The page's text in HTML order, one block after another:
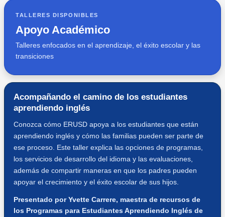
TALLERES DISPONIBLES
Apoyo Académico
Talleres enfocados en el aprendizaje, el éxito escolar y las
transiciones
Acompañando el camino de los estudiantes
aprendiendo inglés
Conozca cómo ERUSD apoya a los estudiantes que están
aprendiendo inglés y cómo las familias pueden ser parte de
ese proceso. Este taller explica las opciones de programas,
los servicios de desarrollo del idioma y las evaluaciones,
además de compartir maneras en que los padres pueden
apoyar el crecimiento y el éxito escolar de sus hijos.
Presentado por Yvette Carrere, maestra de recursos de
los Programas para Estudiantes Aprendiendo Inglés de